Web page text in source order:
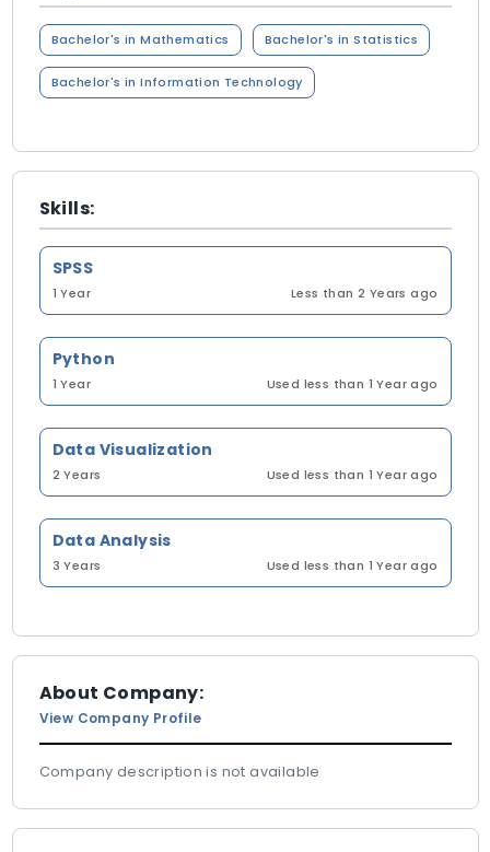
Bachelor's in Mathematics Bachelor's in Statistics
Bachelor's in Information Technology
Skills:
SPSS
1 Year Less than 2 Years ago
Python
1 Year Used less than 1 Year ago
Data Visualization
2 Years Used less than 1 Year ago
Data Analysis
3 Years Used less than 1 Year ago
About Company:
View Company Profile
Company description is not available